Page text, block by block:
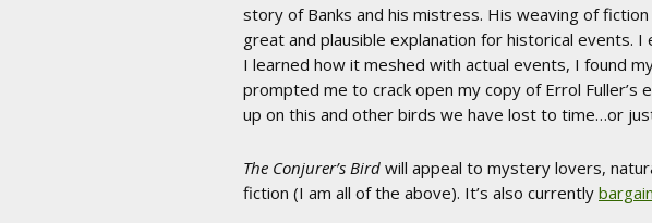
story of Banks and his mistress. His weaving of
great and plausible explanation for historical events.
I learned how it meshed with actual events, I found
prompted me to crack open my copy of Errol Fuller’s
up on this and other birds we have lost to time…or
The Conjurer’s Bird will appeal to mystery lovers,
fiction (I am all of the above). It’s also currently